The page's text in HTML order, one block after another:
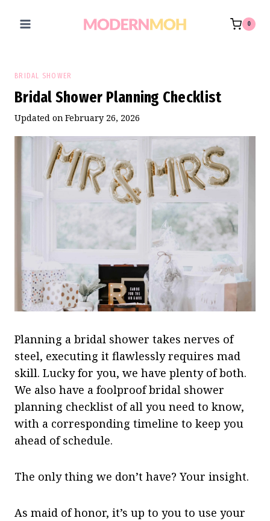
0
BRIDAL SHOWER
Bridal Shower Planning Checklist
Updated on February 26, 2026
Planning a bridal shower takes nerves of
steel, executing it flawlessly requires mad
skill. Lucky for you, we have plenty of both.
We also have a foolproof bridal shower
planning checklist of all you need to know,
with a corresponding timeline to keep you
ahead of schedule.
The only thing we don’t have? Your insight.
As maid of honor, it’s up to you to use your